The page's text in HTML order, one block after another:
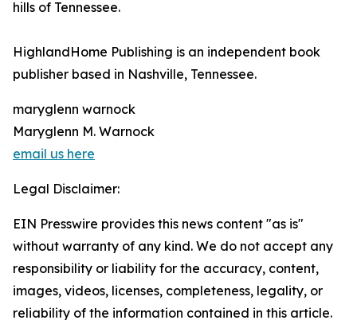
hills of Tennessee.
HighlandHome Publishing is an independent book
publisher based in Nashville, Tennessee.
maryglenn warnock
Maryglenn M. Warnock
email us here
Legal Disclaimer:
EIN Presswire provides this news content "as is"
without warranty of any kind. We do not accept any
responsibility or liability for the accuracy, content,
images, videos, licenses, completeness, legality, or
reliability of the information contained in this article.